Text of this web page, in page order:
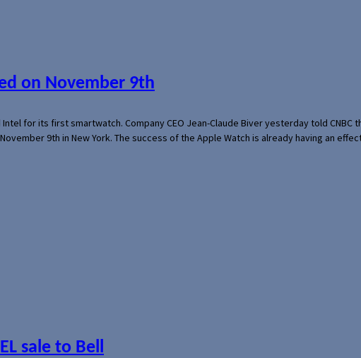
on November 9th
for its first smartwatch. Company CEO Jean-Claude Biver yesterday told CNBC
9th in New York. The success of the Apple Watch is already having an
sale to Bell